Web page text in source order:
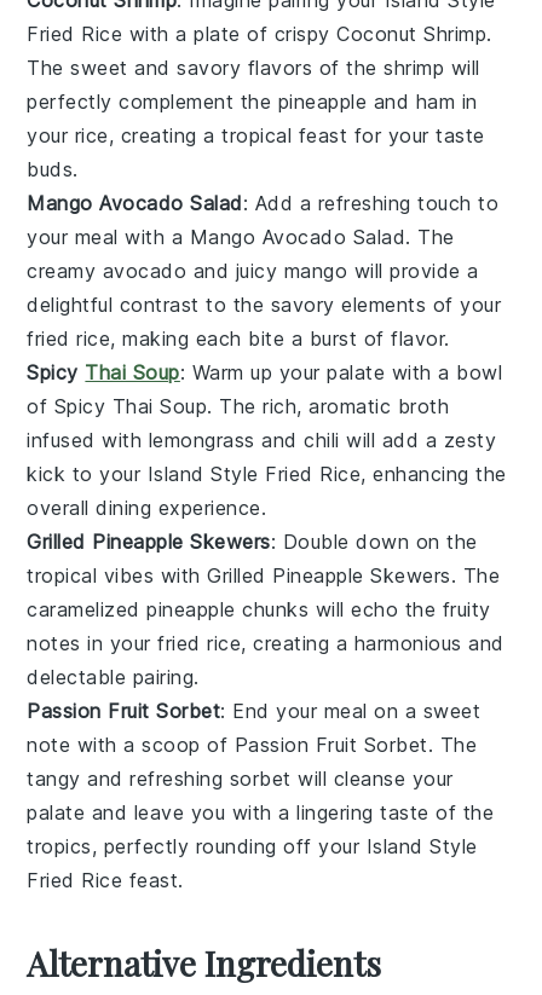
Fried Rice with a plate of crispyCoconut Shrimp.
The sweet and savory flavors of theshrimp will
perfectly complement the pineapple and ham in
your rice, creating a tropical feast for your taste
buds.
Mango Avocado Salad: Add a refreshing touch to
your meal with a Mango Avocado Salad. The
creamy avocado and juicy mango will provide a
delightful contrast to the savory elements of your
fried rice, making each bite a burst of flavor.
Spicy Thai Soup: Warm up your palate with a bowl
of Spicy Thai Soup. The rich, aromatic broth
infused with lemongrass andchili will add a zesty
kick to your Island Style Fried Rice, enhancing the
overall dining experience.
Grilled Pineapple Skewers: Double down on the
tropical vibes withGrilled Pineapple Skewers. The
caramelizedpineapple chunks will echo the fruity
notes in yourfried rice, creating a harmonious and
delectable pairing.
Passion Fruit Sorbet: End your meal on a sweet
note with a scoop of Passion Fruit Sorbet. The
tangy and refreshing sorbet will cleanse your
palate and leave you with a lingering taste of the
tropics, perfectly rounding off your Island Style
Fried Rice feast.
Alternative Ingredients